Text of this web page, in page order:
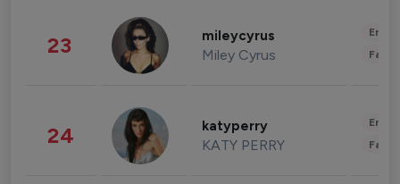
23 mileycyrus
Miley Cyrus
24 katyperry
KATY PERRY